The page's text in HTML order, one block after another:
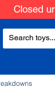
Closed